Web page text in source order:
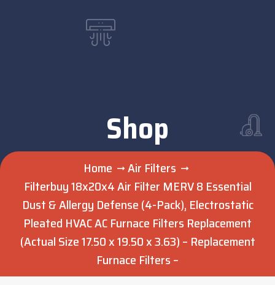
Shop
Home
Air Filters
Filterbuy 18x20x4 Air Filter MERV 8 Essential
Dust & Allergy Defense (4-Pack), Electrostatic
Pleated HVAC AC Furnace Filters Replacement
(Actual Size 17.50 x 19.50 x 3.63) – Replacement
Furnace Filters –